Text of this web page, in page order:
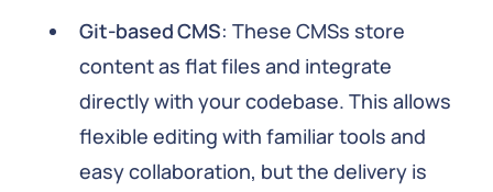
Git-based CMS: These CMSs store
content as flat files and integrate
directly with your codebase. This allows
flexible editing with familiar tools and
easy collaboration, but the delivery is